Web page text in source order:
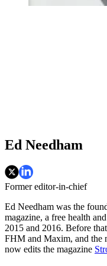
Ed Needham
Former editor-in-chief
Ed Needham was the
magazine, a free health
2015 and 2016. Before
FHM and Maxim, and the
now edits the magazine